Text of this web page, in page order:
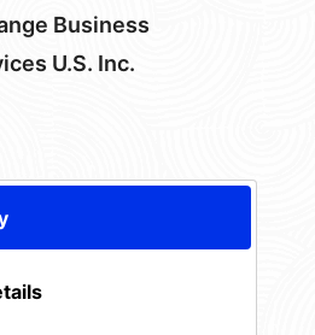
Business
U.S. Inc.